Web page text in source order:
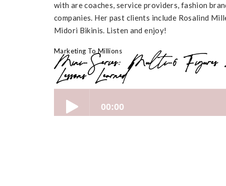
with are coaches, service providers, fashion
companies. Her past clients include Rosalind
Midori Bikinis. Listen and enjoy!
Marketing To Millions
Mini-Series: Multi-6
Lessons Learned